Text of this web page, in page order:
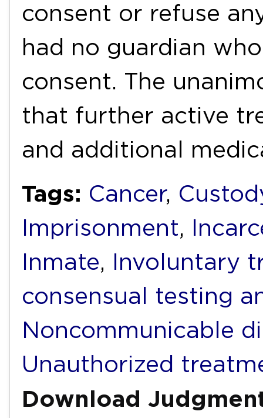
consent or refuse
had no guardian
consent. The
that further active
and additional
Tags: Cancer,
Imprisonment,
Inmate, Involuntary
consensual testing
Noncommunicable
Unauthorized
Download